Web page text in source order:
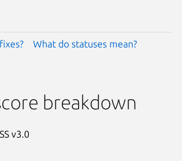
What do statuses mean?
breakdown
v3.0